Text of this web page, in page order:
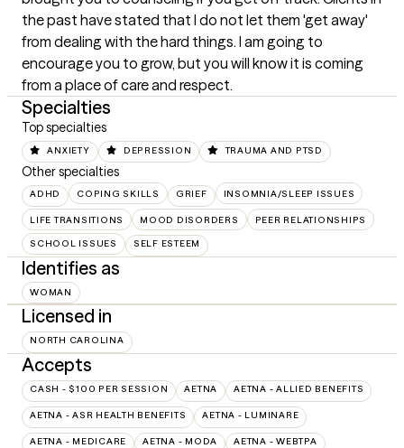
the past have stated that I do not let them 'get away'
from dealing with the hard things. I am going to
encourage you to grow, but you will know it is coming
from a place of care and respect.
Specialties
Top specialties
ANXIETY DEPRESSION TRAUMA AND PTSD
Other specialties
ADHD COPING SKILLS GRIEF INSOMNIA/SLEEP ISSUES
LIFE TRANSITIONS MOOD DISORDERS PEER RELATIONSHIPS
SCHOOL ISSUES SELF ESTEEM
Identifies as
WOMAN
Licensed in
NORTH CAROLINA
Accepts
CASH - $100 PER SESSION AETNA AETNA - ALLIED BENEFITS
AETNA - ASR HEALTH BENEFITS AETNA - LUMINARE
AETNA - MEDICARE AETNA - MODA AETNA - WEBTPA